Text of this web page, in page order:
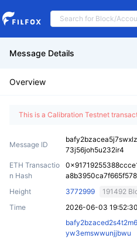
Message Details
Overview
This is a Calibration Testnet
Message ID
73j56joh5u232ir4
ETH Transactio
n Hash
Height
3772999
191492
Time
2026-06-03 19:52:30
yw3emswwunjjbwu